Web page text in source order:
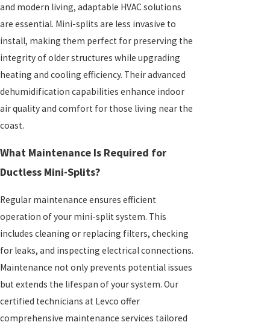
and modern living, adaptable HVAC solutions
are essential. Mini-splits are less invasive to
install, making them perfect for preserving the
integrity of older structures while upgrading
heating and cooling efficiency. Their advanced
dehumidification capabilities enhance indoor
air quality and comfort for those living near the
coast.
What Maintenance Is Required for
Ductless Mini-Splits?
Regular maintenance ensures efficient
operation of your mini-split system. This
includes cleaning or replacing filters, checking
for leaks, and inspecting electrical connections.
Maintenance not only prevents potential issues
but extends the lifespan of your system. Our
certified technicians at Levco offer
comprehensive maintenance services tailored